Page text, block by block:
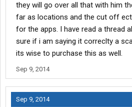
they will go over all that with him
far as locations and the cut off
for the apps. I have read a thread
sure if i am saying it correclty a
its wise to purchase this as well.
Sep 9, 2014
Sep 9, 2014